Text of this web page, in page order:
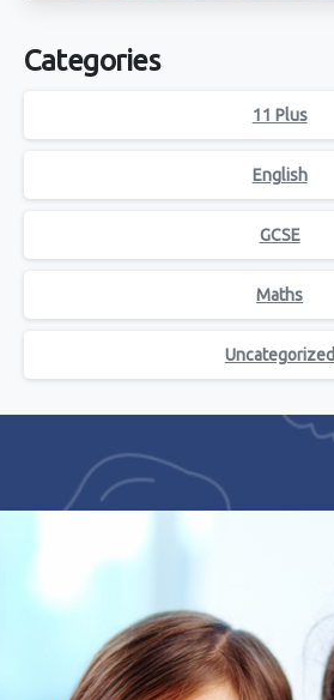
Categories
11 Plus
English
GCSE
Maths
Uncategorized